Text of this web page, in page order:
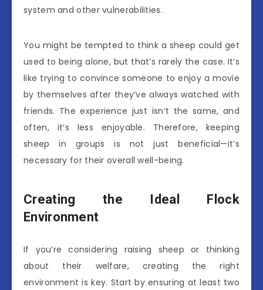
system and other vulnerabilities.
You might be tempted to think a sheep could get
used to being alone, but that’s rarely the case. It’s
like trying to convince someone to enjoy a movie
by themselves after they’ve always watched with
friends. The experience just isn’t the same, and
often, it’s less enjoyable. Therefore, keeping
sheep in groups is not just beneficial—it’s
necessary for their overall well-being.
Creating the Ideal Flock
Environment
If you’re considering raising sheep or thinking
about their welfare, creating the right
environment is key. Start by ensuring at least two